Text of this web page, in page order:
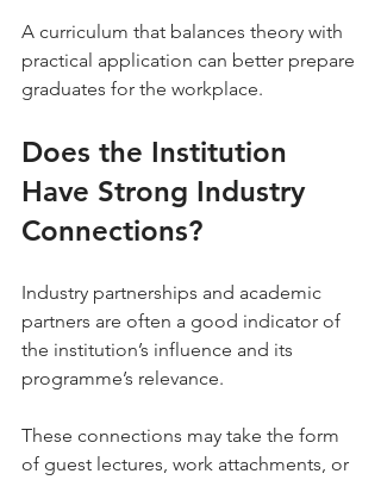
A curriculum that balances theory with
practical application can better prepare
graduates for the workplace.
Does the Institution
Have Strong Industry
Connections?
Industry partnerships and academic
partners are often a good indicator of
the institution’s influence and its
programme’s relevance.
These connections may take the form
of guest lectures, work attachments, or